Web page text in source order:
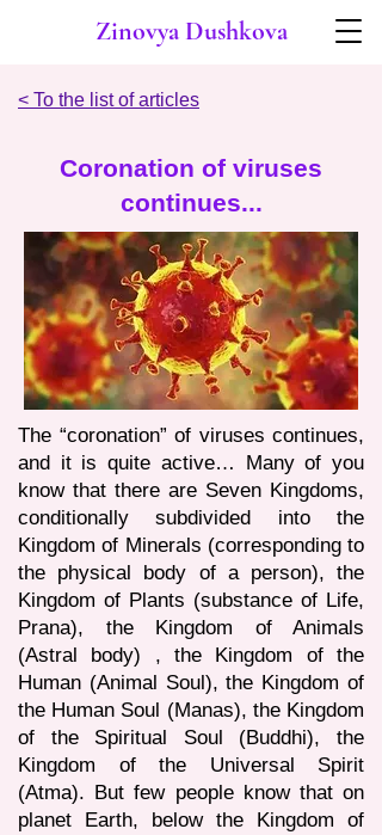
Zinovya Dushkova
< To the list of articles
Coronation of viruses
continues...
The “coronation” of viruses continues,
and it is quite active… Many of you
know that there are Seven Kingdoms,
conditionally subdivided into the
Kingdom of Minerals (corresponding to
the physical body of a person), the
Kingdom of Plants (substance of Life,
Prana), the Kingdom of Animals
(Astral body) , the Kingdom of the
Human (Animal Soul), the Kingdom of
the Human Soul (Manas), the Kingdom
of the Spiritual Soul (Buddhi), the
Kingdom of the Universal Spirit
(Atma). But few people know that on
planet Earth, below the Kingdom of